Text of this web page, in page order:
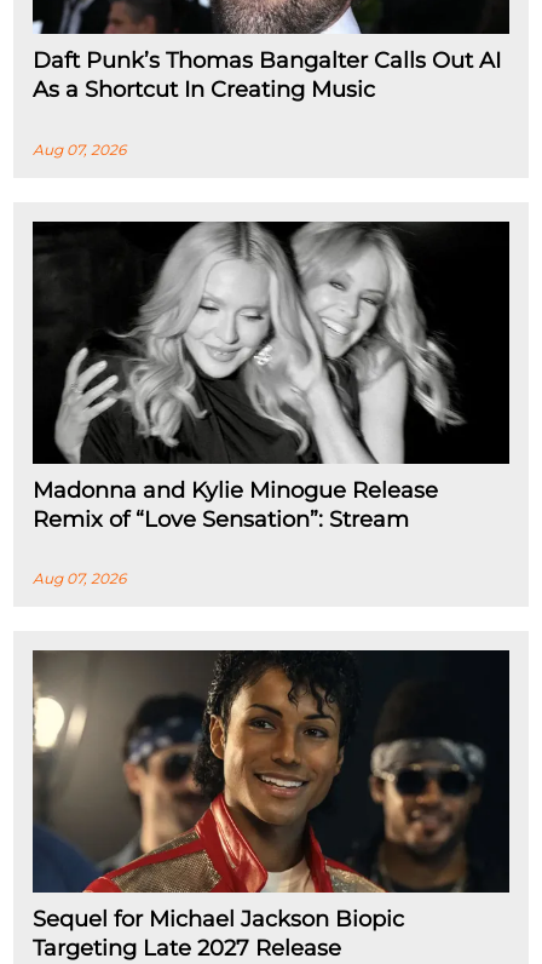
Daft Punk’s Thomas Bangalter Calls Out AI
As a Shortcut In Creating Music
Aug 07, 2026
Madonna and Kylie Minogue Release
Remix of “Love Sensation”: Stream
Aug 07, 2026
Sequel for Michael Jackson Biopic
Targeting Late 2027 Release